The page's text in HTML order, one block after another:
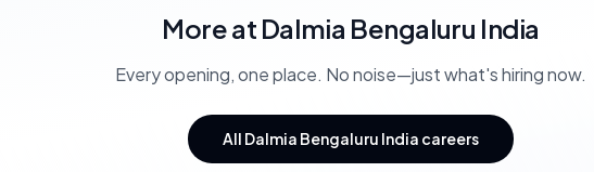
More at Dalmia Bengaluru India
Every opening, one place. No noise—just what's hiring now.
All Dalmia Bengaluru India careers